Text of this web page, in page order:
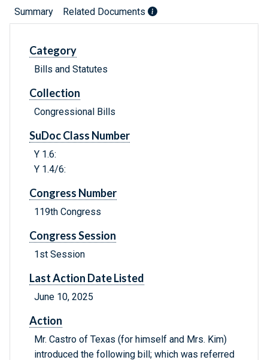
Summary Related Documents
Category
Bills and Statutes
Collection
Congressional Bills
SuDoc Class Number
Y 1.6:
Y 1.4/6:
Congress Number
119th Congress
Congress Session
1st Session
Last Action Date Listed
June 10, 2025
Action
Mr. Castro of Texas (for himself and Mrs. Kim)
introduced the following bill; which was referred